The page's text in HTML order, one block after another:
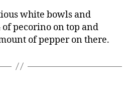
white bowls and
pecorino on top and
of pepper on there.